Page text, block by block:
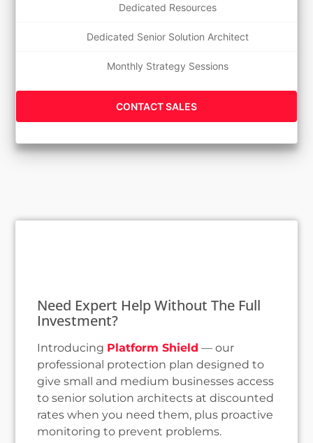
Dedicated Resources
Dedicated Senior Solution Architect
Monthly Strategy Sessions
CONTACT SALES
Need Expert Help Without The Full
Investment?
Introducing Platform Shield — our
professional protection plan designed to
give small and medium businesses access
to senior solution architects at discounted
rates when you need them, plus proactive
monitoring to prevent problems.